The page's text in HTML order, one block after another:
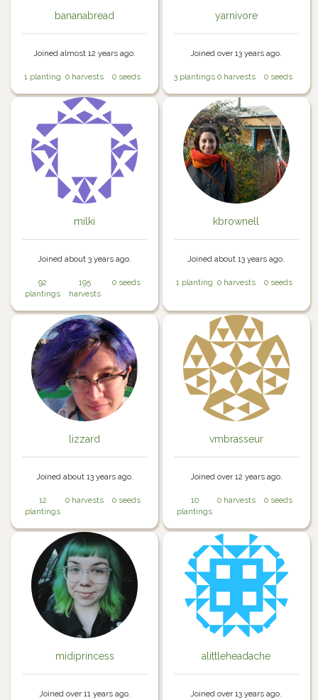
bananabread
Joined almost 12 years ago.
1 planting 0 harvests 0 seeds
yarnivore
Joined over 13 years ago.
3 plantings 0 harvests 0 seeds
milki
Joined about 3 years ago.
92
plantings
195
harvests
0 seeds
kbrownell
Joined about 13 years ago.
1 planting 0 harvests 0 seeds
lizzard
Joined about 13 years ago.
12
plantings
0 harvests 0 seeds
vmbrasseur
Joined over 12 years ago.
10
plantings
0 harvests 0 seeds
midiprincess
Joined over 11 years ago.
alittleheadache
Joined over 13 years ago.